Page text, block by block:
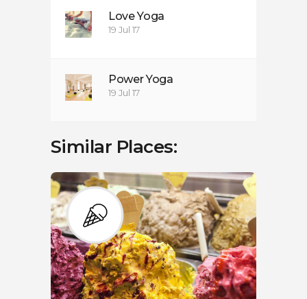
Love Yoga
19 Jul 17
Power Yoga
19 Jul 17
Similar Places: